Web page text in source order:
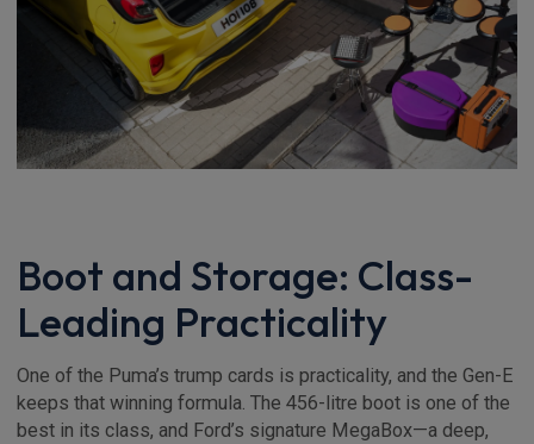
Boot and Storage: Class-
Leading Practicality
One of the Puma’s trump cards is practicality, and the Gen-E
keeps that winning formula. The 456-litre boot is one of the
best in its class, and Ford’s signature MegaBox—a deep,